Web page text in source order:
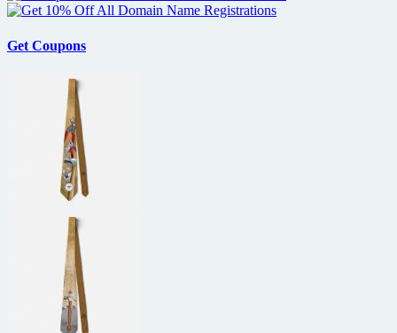
Get Coupons